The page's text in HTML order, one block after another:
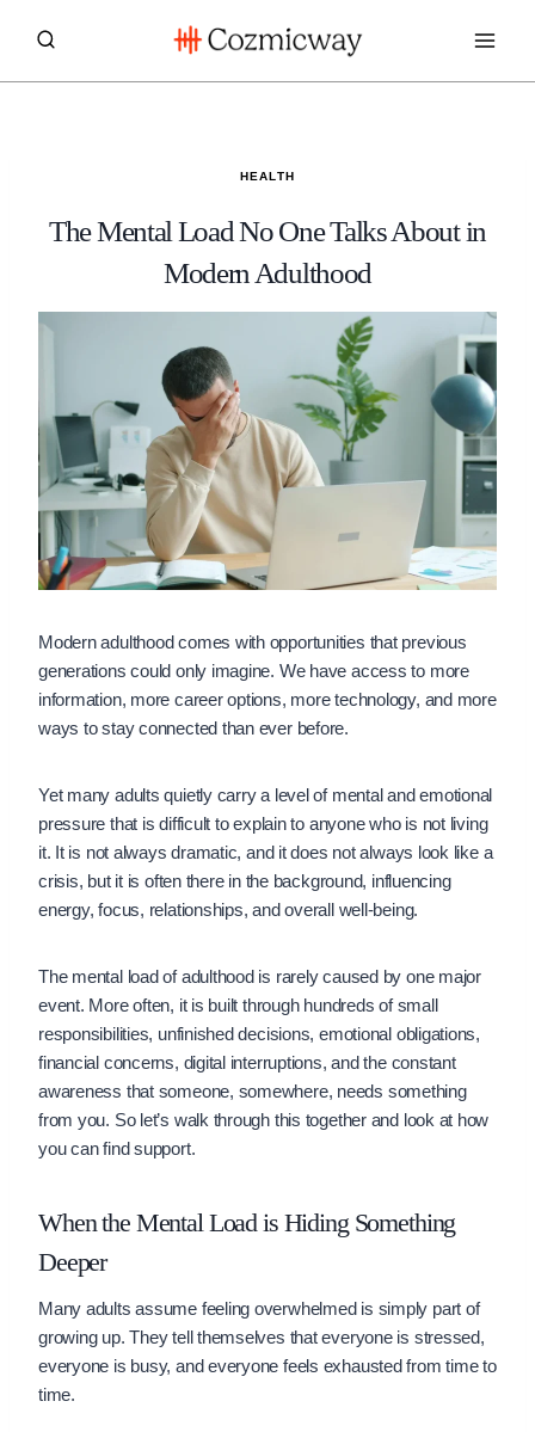
HEALTH
The Mental Load No One Talks About in
Modern Adulthood
Modern adulthood comes with opportunities that previous
generations could only imagine. We have access to more
information, more career options, more technology, and more
ways to stay connected than ever before.
Yet many adults quietly carry a level of mental and emotional
pressure that is difficult to explain to anyone who is not living
it. It is not always dramatic, and it does not always look like a
crisis, but it is often there in the background, influencing
energy, focus, relationships, and overall well-being.
The mental load of adulthood is rarely caused by one major
event. More often, it is built through hundreds of small
responsibilities, unfinished decisions, emotional obligations,
financial concerns, digital interruptions, and the constant
awareness that someone, somewhere, needs something
from you. So let’s walk through this together and look at how
you can find support.
When the Mental Load is Hiding Something
Deeper
Many adults assume feeling overwhelmed is simply part of
growing up. They tell themselves that everyone is stressed,
everyone is busy, and everyone feels exhausted from time to
time.